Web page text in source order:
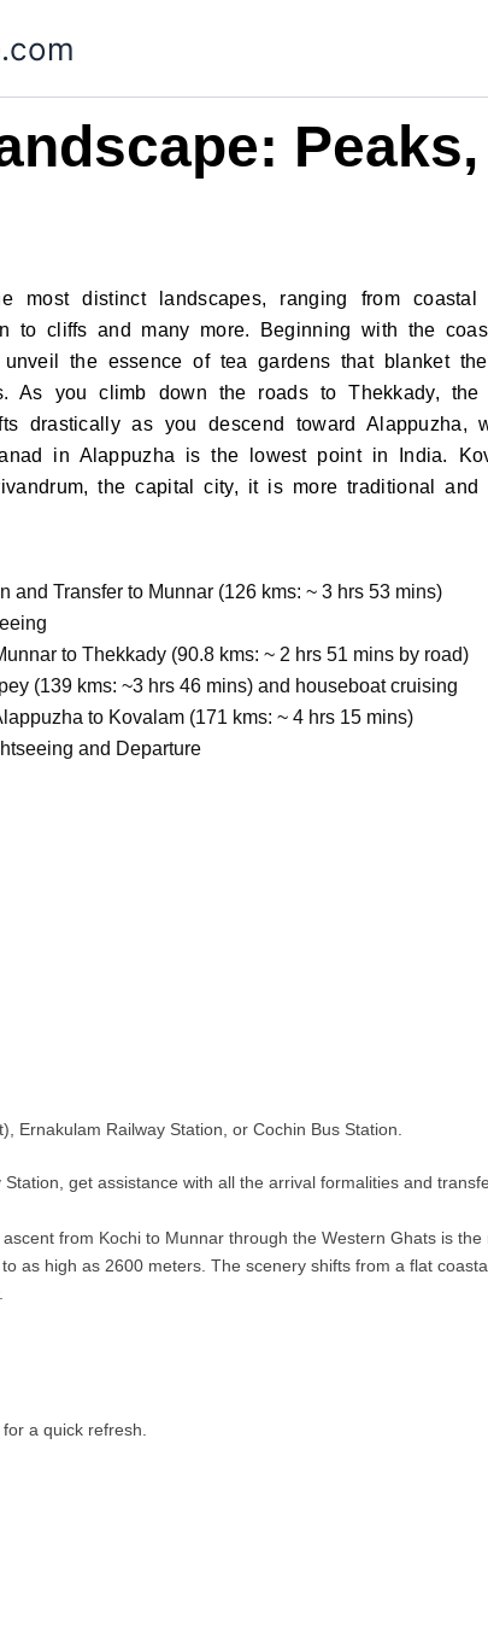
most distinct landscapes, ranging from
to cliffs and many more. Beginning with the
the essence of tea gardens that blanket
As you climb down the roads to Thekkady,
drastically as you descend toward
in Alappuzha is the lowest point in India.
the capital city, it is more traditional
and Transfer to Munnar (126 kms: ~ 3 hrs 53 mins)
to Thekkady (90.8 kms: ~ 2 hrs 51 mins by road)
(139 kms: ~3 hrs 46 mins) and houseboat cruising
to Kovalam (171 kms: ~ 4 hrs 15 mins)
and Departure
Ernakulam Railway Station, or Cochin Bus Station.
get assistance with all the arrival formalities and
from Kochi to Munnar through the Western Ghats is
as high as 2600 meters. The scenery shifts from a flat
a quick refresh.